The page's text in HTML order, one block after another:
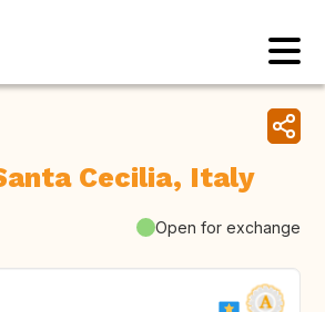
Cecilia, Italy
Open for exchange